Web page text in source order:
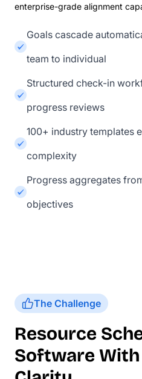
enterprise-grade alignment
Goals cascade
team to individual
Structured check-in
progress reviews
100+ industry templates
complexity
Progress aggregates
objectives
The Challenge
Resource
Software